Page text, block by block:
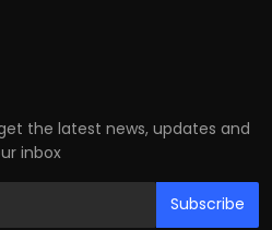
the latest news, updates and
inbox
Subscribe